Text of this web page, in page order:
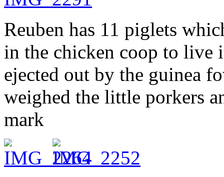
Reuben has 11 piglets
in the chicken coop to live
ejected out by the guinea
weighed the little porkers
mark